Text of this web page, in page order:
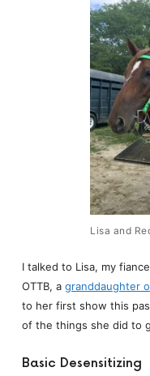
Lisa and
I talked to Lisa, my
OTTB, a granddaughter
to her first show this
of the things she did to
Basic Desensitizing